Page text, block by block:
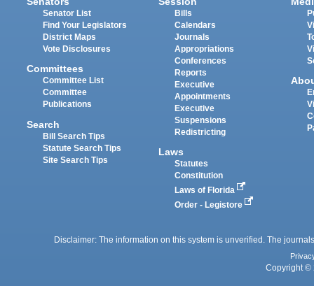
Senator List
Find Your Legislators
District Maps
Vote Disclosures
Committees
Committee List
Committee
Publications
Search
Bill Search Tips
Statute Search Tips
Site Search Tips
Bills
Calendars
Journals
Appropriations
Conferences
Reports
Executive
Appointments
Executive
Suspensions
Redistricting
Laws
Statutes
Constitution
Laws of Florida
Order - Legistore
Disclaimer: The information on this system is unverified. The
Copyright ©